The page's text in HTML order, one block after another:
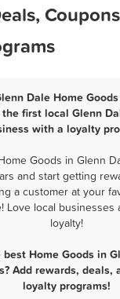
Dale Home
first local Glenn
with a loyalty
Goods in Glenn
and start getting
a customer at your
Love local
loyalty!
Home Goods in
Add rewards, deals,
loyalty programs!